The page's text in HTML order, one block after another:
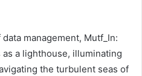
management, Mutf_In:
as a lighthouse, illuminating
the turbulent seas of